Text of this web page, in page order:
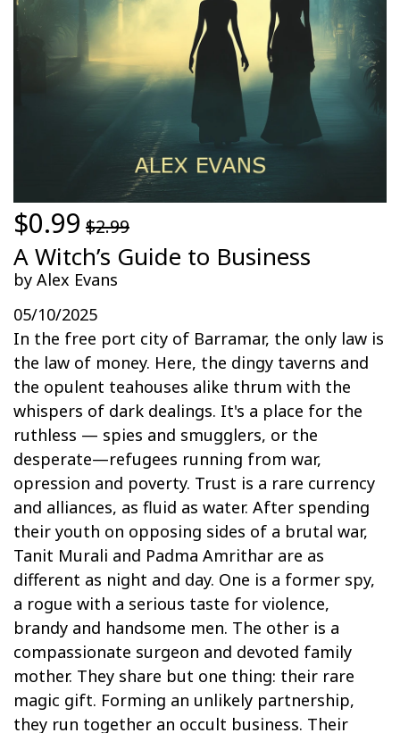
$0.99 $2.99
A Witch’s Guide to Business
by Alex Evans
05/10/2025
In the free port city of Barramar, the only law is
the law of money. Here, the dingy taverns and
the opulent teahouses alike thrum with the
whispers of dark dealings. It's a place for the
ruthless — spies and smugglers, or the
desperate—refugees running from war,
opression and poverty. Trust is a rare currency
and alliances, as fluid as water. After spending
their youth on opposing sides of a brutal war,
Tanit Murali and Padma Amrithar are as
different as night and day. One is a former spy,
a rogue with a serious taste for violence,
brandy and handsome men. The other is a
compassionate surgeon and devoted family
mother. They share but one thing: their rare
magic gift. Forming an unlikely partnership,
they run together an occult business. Their